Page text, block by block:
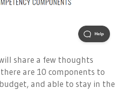
share a few thoughts
are 10 components to
and able to stay in the